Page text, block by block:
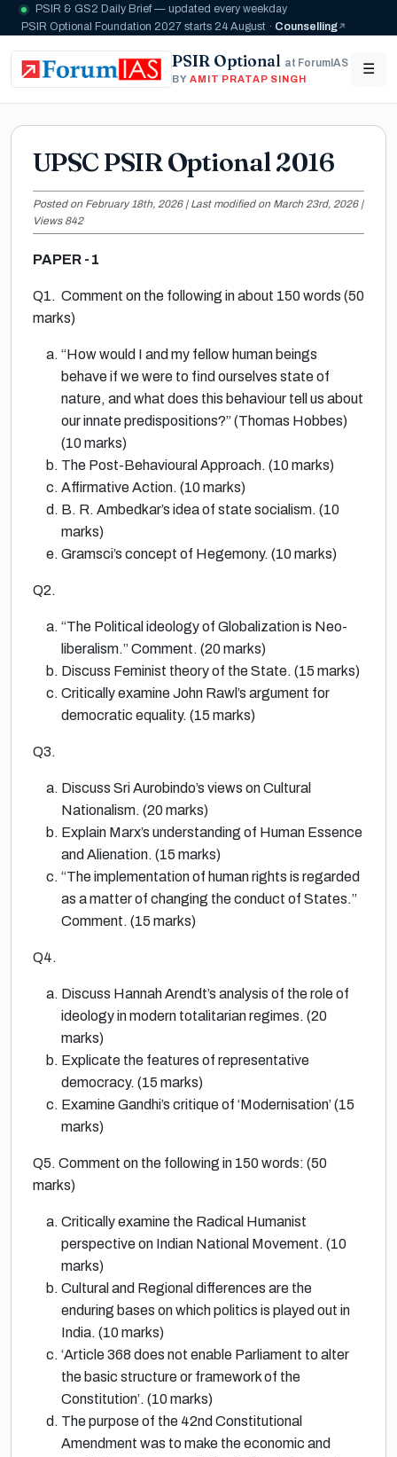
PSIR & GS2 Daily Brief — updated every weekday
PSIR Optional Foundation 2027 starts 24 August · Counselling
PSIR Optional at ForumIAS
BY AMIT PRATAP SINGH
☰
UPSC PSIR Optional 2016
Posted on February 18th, 2026 | Last modified on March 23rd, 2026 |
Views 842
PAPER -1
Q1. Comment on the following in about 150 words (50
marks)
“How would I and my fellow human beings
behave if we were to find ourselves state of
nature, and what does this behaviour tell us about
our innate predispositions?” (Thomas Hobbes)
(10 marks)
The Post-Behavioural Approach. (10 marks)
Affirmative Action. (10 marks)
B. R. Ambedkar’s idea of state socialism. (10
marks)
Gramsci’s concept of Hegemony. (10 marks)
Q2.
“The Political ideology of Globalization is Neo-
liberalism.” Comment. (20 marks)
Discuss Feminist theory of the State. (15 marks)
Critically examine John Rawl’s argument for
democratic equality. (15 marks)
Q3.
Discuss Sri Aurobindo’s views on Cultural
Nationalism. (20 marks)
Explain Marx’s understanding of Human Essence
and Alienation. (15 marks)
“The implementation of human rights is regarded
as a matter of changing the conduct of States.”
Comment. (15 marks)
Q4.
Discuss Hannah Arendt’s analysis of the role of
ideology in modern totalitarian regimes. (20
marks)
Explicate the features of representative
democracy. (15 marks)
Examine Gandhi’s critique of ‘Modernisation’ (15
marks)
Q5. Comment on the following in 150 words: (50
marks)
Critically examine the Radical Humanist
perspective on Indian National Movement. (10
marks)
Cultural and Regional differences are the
enduring bases on which politics is played out in
India. (10 marks)
‘Article 368 does not enable Parliament to alter
the basic structure or framework of the
Constitution’. (10 marks)
The purpose of the 42nd Constitutional
Amendment was to make the economic and